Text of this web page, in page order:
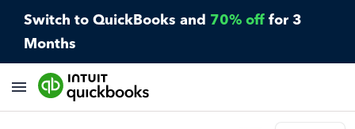
Switch to QuickBooks and 70% off for 3
Months